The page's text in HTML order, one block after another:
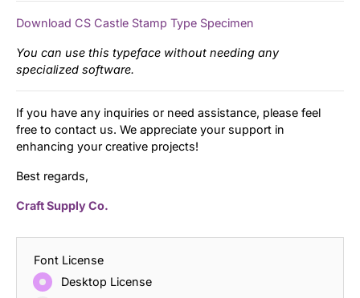
Download CS Castle Stamp Type Specimen
You can use this typeface without needing any
specialized software.
If you have any inquiries or need assistance, please feel
free to contact us. We appreciate your support in
enhancing your creative projects!
Best regards,
Craft Supply Co.
Font License
Desktop License